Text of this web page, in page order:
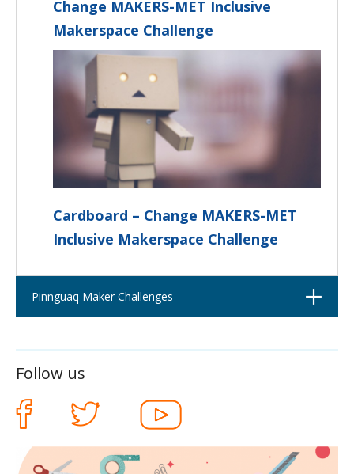
Change MAKERS-MET Inclusive
Makerspace Challenge
Cardboard – Change MAKERS-MET
Inclusive Makerspace Challenge
Pinnguaq Maker Challenges Open
Follow us